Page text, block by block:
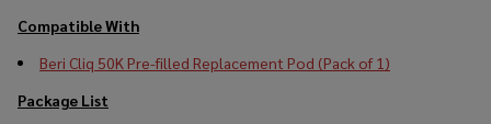
Compatible With
Beri Cliq 50K Pre-filled Replacement Pod (Pack of 1)
Package List